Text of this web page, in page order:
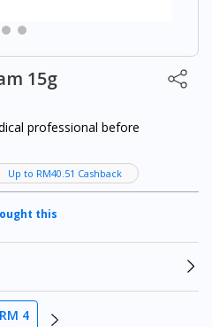
15g
professional before
Up to RM40.51 Cashback
this
RM 4